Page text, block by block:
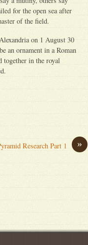
for the open sea after
of the field.
on 1 August 30
an ornament in a Roman
together in the royal
»
Research Part 1